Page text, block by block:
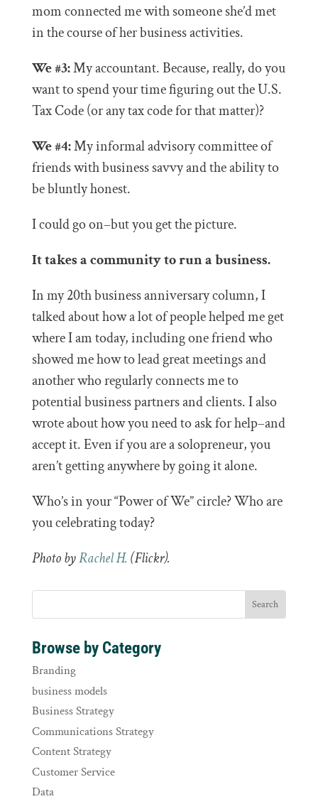
mom connected me with someone she’d met
in the course of her business activities.
We #3:My accountant. Because, really, do you
want to spend your time figuring out the U.S.
Tax Code (or any tax code for that matter)?
We #4:My informal advisory committee of
friends with business savvy and the ability to
be bluntly honest.
I could go on–but you get the picture.
It takes a community to run a business.
In my 20th business anniversary column, I
talked about howa lot of people helped me get
where I am today, including one friend who
showed me how to lead great meetings and
another who regularly connects me to
potential business partners and clients. I also
wrote about how you need to ask for help–and
accept it. Even if you are a solopreneur, you
aren’t getting anywhere by going it alone.
Who’s in your “Power of We” circle? Who are
you celebrating today?
Photo byRachel H. (Flickr).
Browse by Category
Branding
business models
Business Strategy
Communications Strategy
Content Strategy
Customer Service
Data